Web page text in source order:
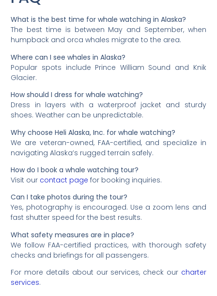
What is the best time for whale watching in Alaska?
The best time is between May and September, when
humpback and orca whales migrate to the area.
Where can I see whales in Alaska?
Popular spots include Prince William Sound and Knik
Glacier.
How should I dress for whale watching?
Dress in layers with a waterproof jacket and sturdy
shoes. Weather can be unpredictable.
Why choose Heli Alaska, Inc. for whale watching?
We are veteran-owned, FAA-certified, and specialize in
navigating Alaska’s rugged terrain safely.
How do I book a whale watching tour?
Visit our contact page for booking inquiries.
Can I take photos during the tour?
Yes, photography is encouraged. Use a zoom lens and
fast shutter speed for the best results.
What safety measures are in place?
We follow FAA-certified practices, with thorough safety
checks and briefings for all passengers.
For more details about our services, check our charter
services.